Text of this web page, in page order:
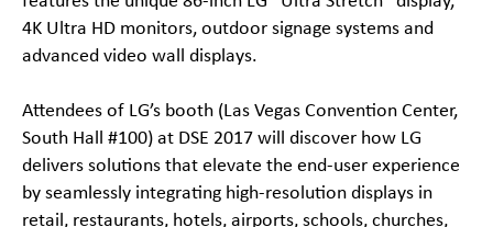
4K Ultra HD monitors, outdoor signage systems and
advanced video wall displays.
Attendees of LG’s booth (Las Vegas Convention Center,
South Hall #100) at DSE 2017 will discover how LG
delivers solutions that elevate the end-user experience
by seamlessly integrating high-resolution displays in
retail, restaurants, hotels, airports, schools, churches,